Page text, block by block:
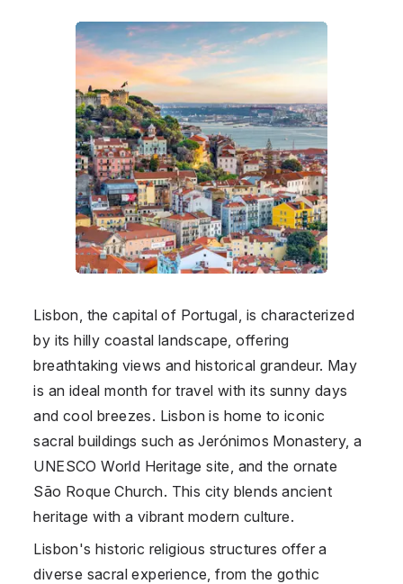
Lisbon, the capital of Portugal, is characterized
by its hilly coastal landscape, offering
breathtaking views and historical grandeur. May
is an ideal month for travel with its sunny days
and cool breezes. Lisbon is home to iconic
sacral buildings such as Jerónimos Monastery, a
UNESCO World Heritage site, and the ornate
São Roque Church. This city blends ancient
heritage with a vibrant modern culture.
Lisbon's historic religious structures offer a
diverse sacral experience, from the gothic